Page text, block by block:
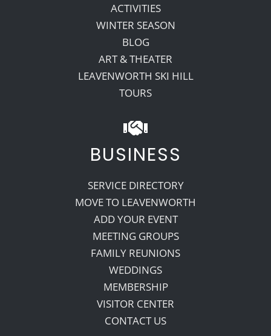
ACTIVITIES
WINTER SEASON
BLOG
ART & THEATER
LEAVENWORTH SKI HILL
TOURS
BUSINESS
SERVICE DIRECTORY
MOVE TO LEAVENWORTH
ADD YOUR EVENT
MEETING GROUPS
FAMILY REUNIONS
WEDDINGS
MEMBERSHIP
VISITOR CENTER
CONTACT US